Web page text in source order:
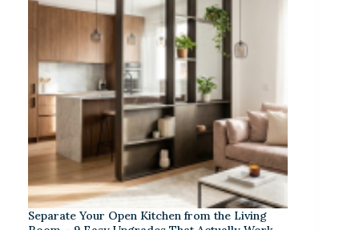
Separate Your Open Kitchen from the Living